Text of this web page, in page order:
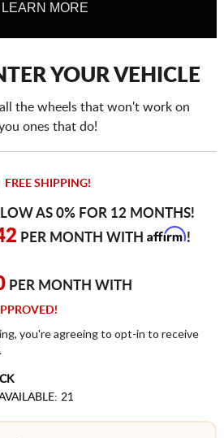
LEARN MORE
YOUR VEHICLE
the wheels that won't work on
ones that do!
FREE SHIPPING!
LOW AS 0% FOR 12 MONTHS!
PER MONTH WITH Affirm!
PER MONTH WITH
you're agreeing to opt-in to receive
21